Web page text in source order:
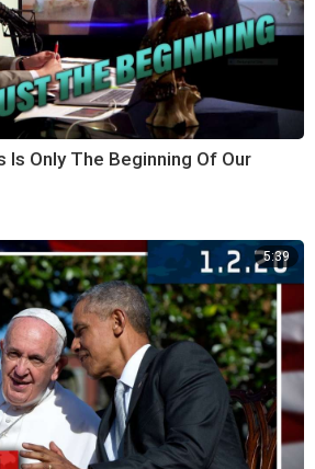
Only The Beginning Of Our
5:39